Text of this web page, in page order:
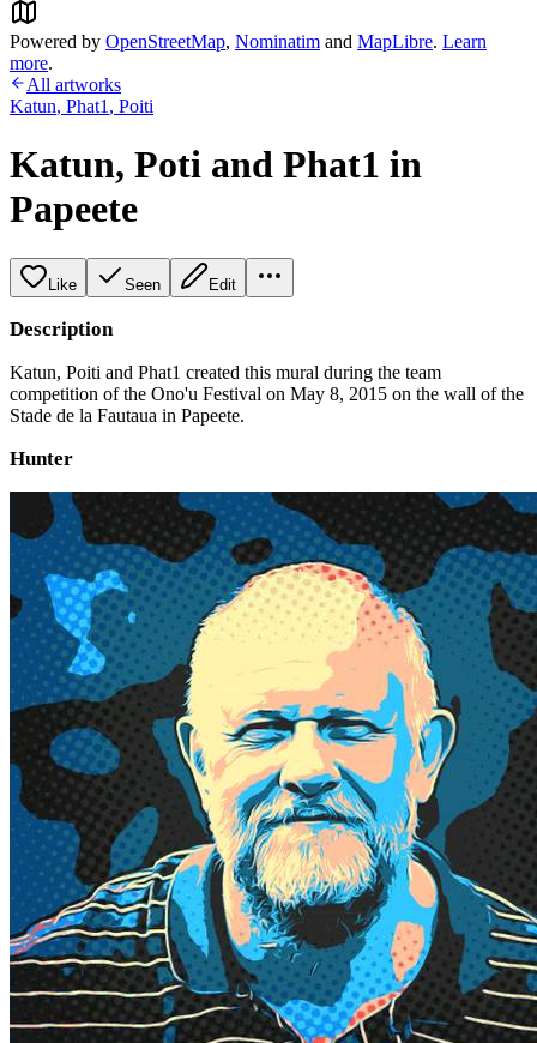
Powered by OpenStreetMap, Nominatim and MapLibre. Learn
more.
All artworks
Katun, Phat1 , Poiti
Katun, Poti and Phat1 in
Papeete
Like Seen Edit
Description
Katun, Poiti and Phat1 created this mural during the team
competition of the Ono'u Festival on May 8, 2015 on the wall of the
Stade de la Fautaua in Papeete.
Hunter